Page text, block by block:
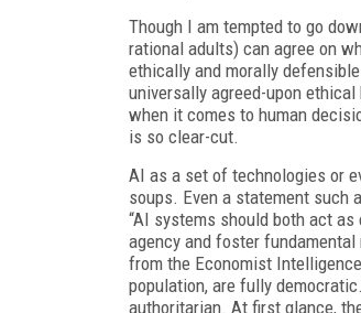
Though I am tempted to go
rational adults) can agree on
ethically and morally
universally agreed-upon
when it comes to human
is so clear-cut.
AI as a set of technologies or
soups. Even a statement such
“AI systems should both act
agency and foster
from the Economist
population, are fully
authoritarian. At first glance,